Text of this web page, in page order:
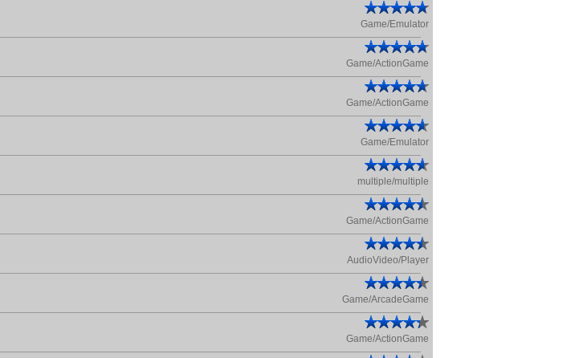
Game/Emulator
Game/ActionGame
Game/ActionGame
Game/Emulator
multiple/multiple
Game/ActionGame
AudioVideo/Player
Game/ArcadeGame
Game/ActionGame